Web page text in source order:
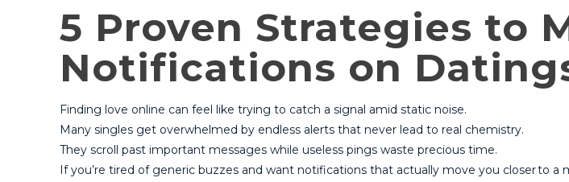
5 Proven Strategies to
Notifications on
Finding love online can feel like trying to catch a signal amid static noise.
Many singles get overwhelmed by endless alerts that never lead to real chemistry.
They scroll past important messages while useless pings waste precious time.
If you’re tired of generic buzzes and want notifications that actually move you closer to